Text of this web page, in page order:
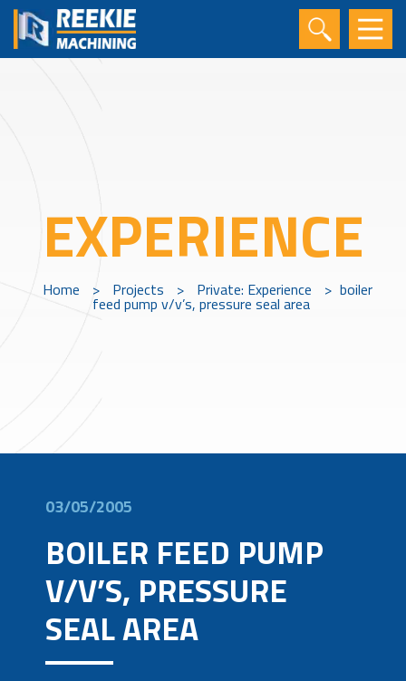
EXPERIENCE
Home > Projects > Private: Experience > boiler
feed pump v/v’s, pressure seal area
03/05/2005
BOILER FEED PUMP
V/V’S, PRESSURE
SEAL AREA